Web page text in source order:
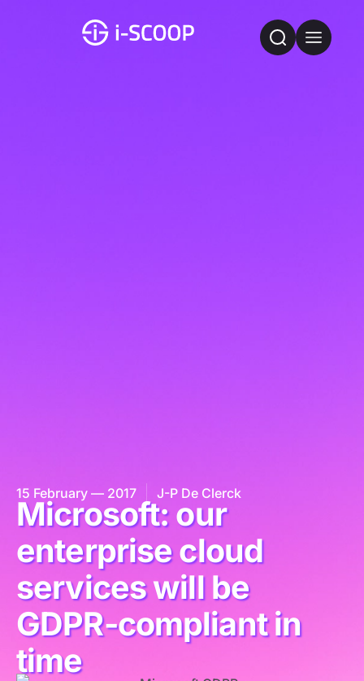
15 February — 2017 J-P De Clerck
Microsoft: our
enterprise cloud
services will be
GDPR-compliant in
time